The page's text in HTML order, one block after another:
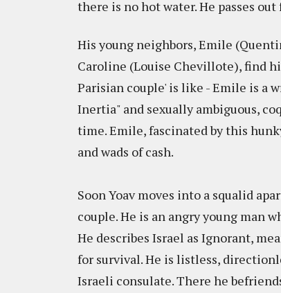
there is no hot water. He passes
His young neighbors, Emile
Caroline (Louise Chevillote), find
Parisian couple' is like - Emile is a
Inertia" and sexually ambiguous,
time. Emile, fascinated by this
and wads of cash.
Soon Yoav moves into a squalid
couple. He is an angry young man
He describes Israel as Ignorant,
for survival. He is listless,
Israeli consulate. There he